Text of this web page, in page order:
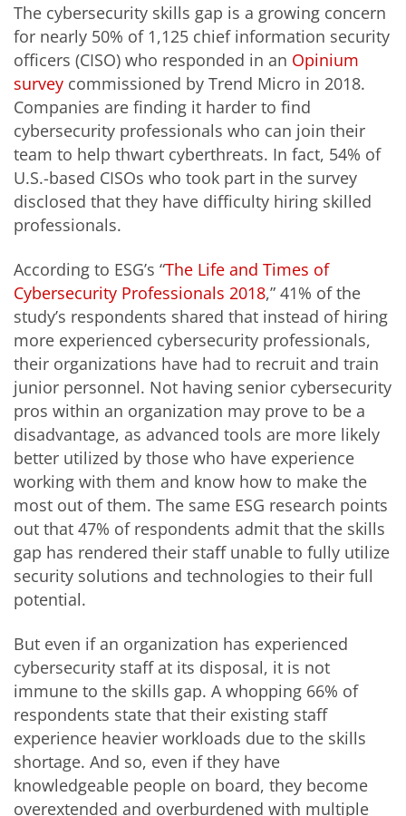
The cybersecurity skills gap is a growing concern
for nearly 50% of 1,125 chief information security
officers (CISO) who responded in an Opinium
survey commissioned by Trend Micro in 2018.
Companies are finding it harder to find
cybersecurity professionals who can join their
team to help thwart cyberthreats. In fact, 54% of
U.S.-based CISOs who took part in the survey
disclosed that they have difficulty hiring skilled
professionals.
According to ESG’s “The Life and Times of
Cybersecurity Professionals 2018,” 41% of the
study’s respondents shared that instead of hiring
more experienced cybersecurity professionals,
their organizations have had to recruit and train
junior personnel. Not having senior cybersecurity
pros within an organization may prove to be a
disadvantage, as advanced tools are more likely
better utilized by those who have experience
working with them and know how to make the
most out of them. The same ESG research points
out that 47% of respondents admit that the skills
gap has rendered their staff unable to fully utilize
security solutions and technologies to their full
potential.
But even if an organization has experienced
cybersecurity staff at its disposal, it is not
immune to the skills gap. A whopping 66% of
respondents state that their existing staff
experience heavier workloads due to the skills
shortage. And so, even if they have
knowledgeable people on board, they become
overextended and overburdened with multiple